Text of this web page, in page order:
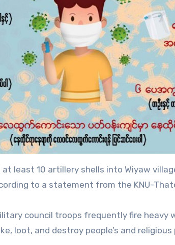
least 10 artillery shells into Wiyaw
to a statement from the KNU-
council troops frequently fire heavy
loot, and destroy people’s and